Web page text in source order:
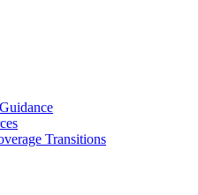
Transitions